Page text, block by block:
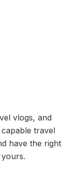
vlogs, and
travel
have the right